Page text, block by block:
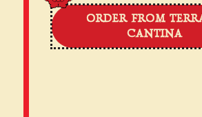
ORDER FROM
CANTINA